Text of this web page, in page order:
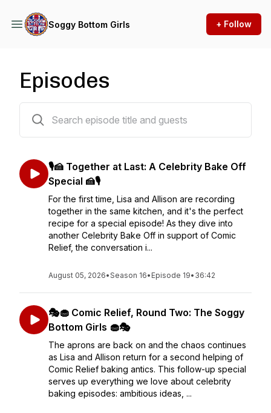
Soggy Bottom Girls + Follow
Episodes
🎙️🍰 Together at Last: A Celebrity Bake Off
Special 🍰🎙️
For the first time, Lisa and Allison are recording
together in the same kitchen, and it's the perfect
recipe for a special episode! As they dive into
another Celebrity Bake Off in support of Comic
Relief, the conversation i...
August 05, 2026•Season 16• Episode 19• 36:42
🎭🧁 Comic Relief, Round Two: The Soggy
Bottom Girls 🧁🎭
The aprons are back on and the chaos continues
as Lisa and Allison return for a second helping of
Comic Relief baking antics. This follow-up special
serves up everything we love about celebrity
baking episodes: ambitious ideas, ...